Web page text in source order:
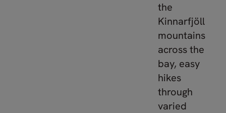
the
Kinnarfjöll
mountains
across the
bay, easy
hikes
through
varied